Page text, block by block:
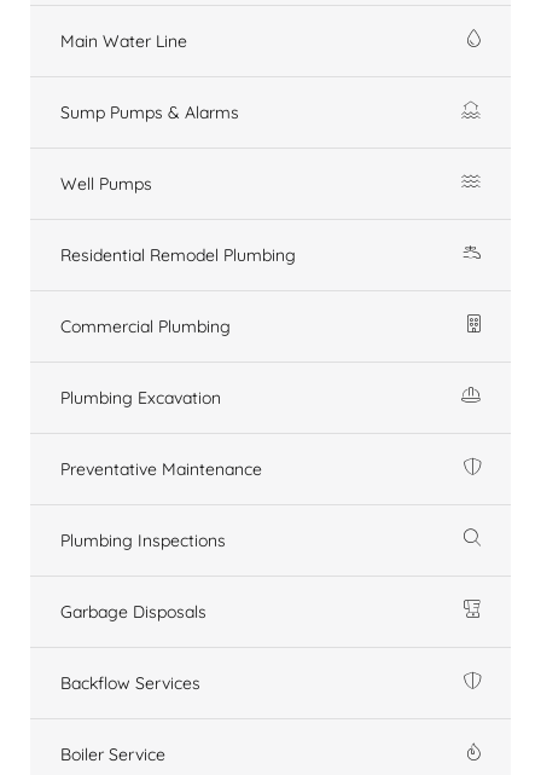
Main Water Line
Sump Pumps & Alarms
Well Pumps
Residential Remodel Plumbing
Commercial Plumbing
Plumbing Excavation
Preventative Maintenance
Plumbing Inspections
Garbage Disposals
Backflow Services
Boiler Service